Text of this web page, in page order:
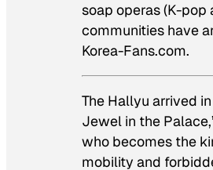
soap operas (K-
communities have
Korea-Fans.com.
The Hallyu arrived
Jewel in the
who becomes the
mobility and